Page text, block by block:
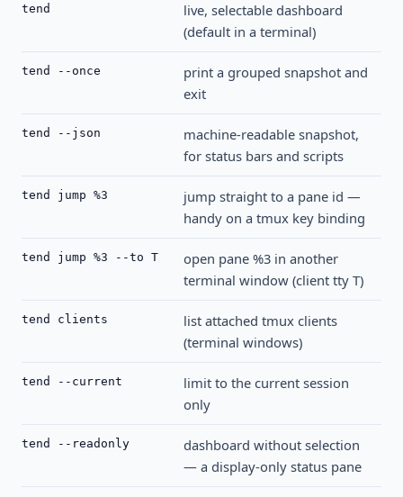
tend
live, selectable dashboard
(default in a terminal)
tend --once
print a grouped snapshot and
exit
tend --json
machine-readable snapshot,
for status bars and scripts
tend jump %3
jump straight to a pane id —
handy on a tmux key binding
tend jump %3 --to T
open pane %3 in another
terminal window (client tty T)
tend clients
list attached tmux clients
(terminal windows)
tend --current
limit to the current session
only
tend --readonly
dashboard without selection
— a display-only status pane